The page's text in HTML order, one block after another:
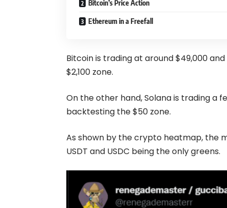
Bitcoin’s Price Action
Ethereum in a Freefall
Bitcoin is trading at around $49,000
$2,100 zone.
On the other hand, Solana is trading a
backtesting the $50 zone.
As shown by the crypto heatmap, the
USDT and USDC being the only greens.